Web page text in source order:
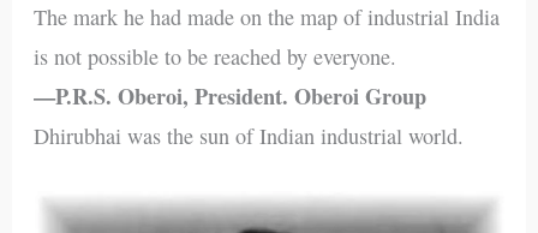
The mark he had made on the map of industrial India
is not possible to be reached by everyone.
—P.R.S. Oberoi, President. Oberoi Group
Dhirubhai was the sun of Indian industrial world.